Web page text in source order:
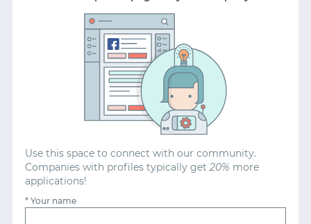
LOGIN WITH EMAIL
Use this space to connect with our community.
Companies with profiles typically get 20% more
applications!
* Your name